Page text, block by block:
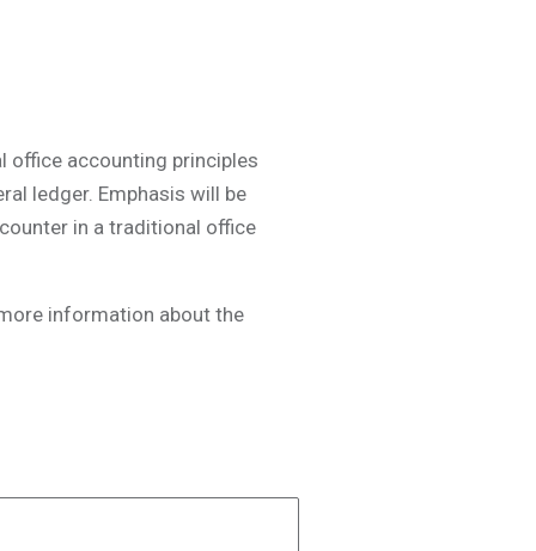
office accounting principles
ledger. Emphasis will be
in a traditional office
information about the